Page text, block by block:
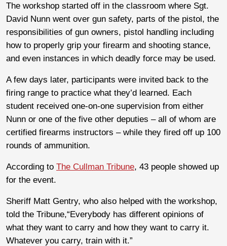
The workshop started off in the classroom where Sgt.
David Nunn went over gun safety, parts of the pistol, the
responsibilities of gun owners, pistol handling including
how to properly grip your firearm and shooting stance,
and even instances in which deadly force may be used.
A few days later, participants were invited back to the
firing range to practice what they’d learned. Each
student received one-on-one supervision from either
Nunn or one of the five other deputies – all of whom are
certified firearms instructors – while they fired off up 100
rounds of ammunition.
According to The Cullman Tribune, 43 people showed up
for the event.
Sheriff Matt Gentry, who also helped with the workshop,
told the Tribune,“Everybody has different opinions of
what they want to carry and how they want to carry it.
Whatever you carry, train with it.”